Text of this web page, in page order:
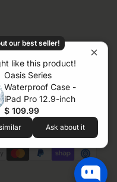
our best seller!
like this product!
Oasis Series
Waterproof Case -
iPad Pro 12.9-inch
$ 109.99
Ask about it
Powered by Shopify